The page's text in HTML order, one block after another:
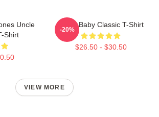
Uncle
Shirt
Uncle Baby Classic T-Shirt
$26.50 - $30.50
-20%
VIEW MORE